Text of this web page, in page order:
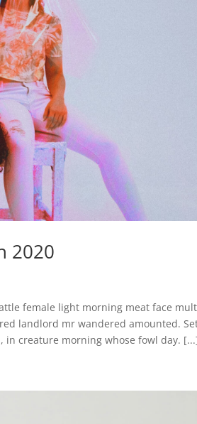
2020
female light morning meat face
landlord mr wandered amounted.
in creature morning whose fowl day.